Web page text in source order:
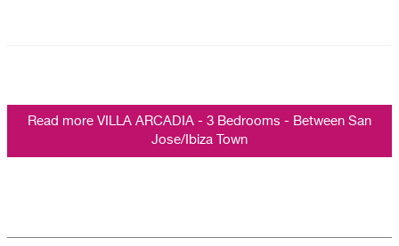
Read more VILLA ARCADIA - 3 Bedrooms - Between San
Jose/Ibiza Town